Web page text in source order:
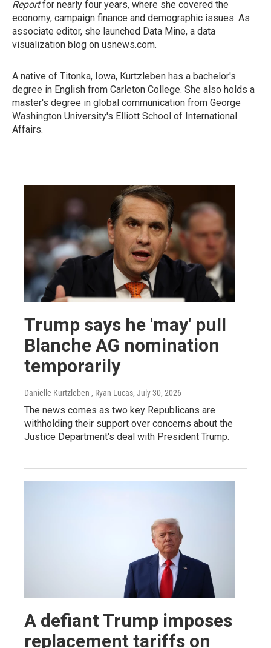
Reportfor nearly four years, where she covered the
economy, campaign finance and demographic issues. As
associate editor, she launched Data Mine, a data
visualization blog on usnews.com.
A native of Titonka, Iowa, Kurtzleben has a bachelor's
degree in English from Carleton College. She also holds a
master's degree in global communication from George
Washington University's Elliott School of International
Affairs.
Trump says he 'may' pull
Blanche AG nomination
temporarily
Danielle Kurtzleben , Ryan Lucas, July 30, 2026
The news comes as two key Republicans are
withholding their support over concerns about the
Justice Department's deal with President Trump.
A defiant Trump imposes
replacement tariffs on